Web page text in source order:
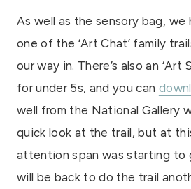
As well as the sensory bag, we
one of the ‘Art Chat’ family
our way in. There’s also an ‘Art
for under 5s, and you can
well from the National Gallery
quick look at the trail, but at
attention span was starting to
will be back to do the trail